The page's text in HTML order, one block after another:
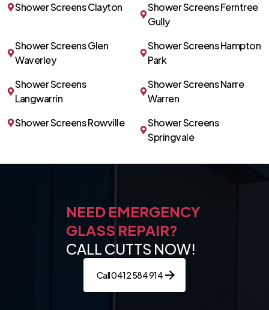
Shower Screens Clayton
Shower Screens Ferntree
Gully
Shower Screens Glen
Waverley
Shower Screens Hampton
Park
Shower Screens
Langwarrin
Shower Screens Narre
Warren
Shower Screens Rowville
Shower Screens
Springvale
NEED EMERGENCY
GLASS REPAIR?
CALL CUTTS NOW!
Call 0412 584 914